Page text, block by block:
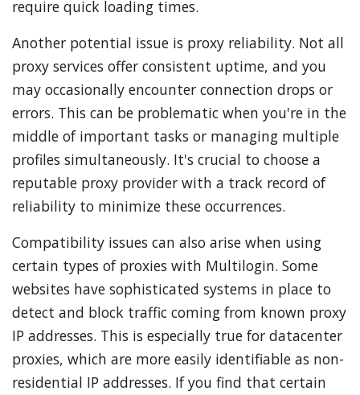
require quick loading times.
Another potential issue is proxy reliability. Not all
proxy services offer consistent uptime, and you
may occasionally encounter connection drops or
errors. This can be problematic when you're in the
middle of important tasks or managing multiple
profiles simultaneously. It's crucial to choose a
reputable proxy provider with a track record of
reliability to minimize these occurrences.
Compatibility issues can also arise when using
certain types of proxies with Multilogin. Some
websites have sophisticated systems in place to
detect and block traffic coming from known proxy
IP addresses. This is especially true for datacenter
proxies, which are more easily identifiable as non-
residential IP addresses. If you find that certain